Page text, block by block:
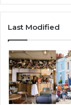
Last Modified